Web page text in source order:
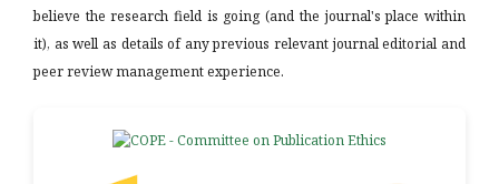
believe the research field is going (and the journal's place within
it), as well as details of any previous relevant journal editorial and
peer review management experience.